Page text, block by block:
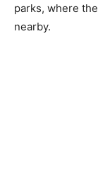
parks, where
nearby.